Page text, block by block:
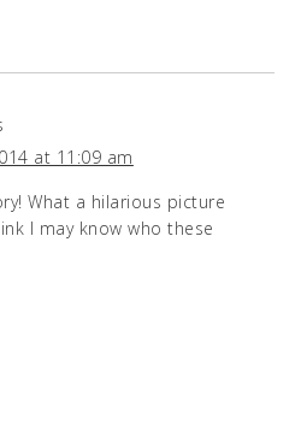
at 11:09 am
What a hilarious picture
I may know who these